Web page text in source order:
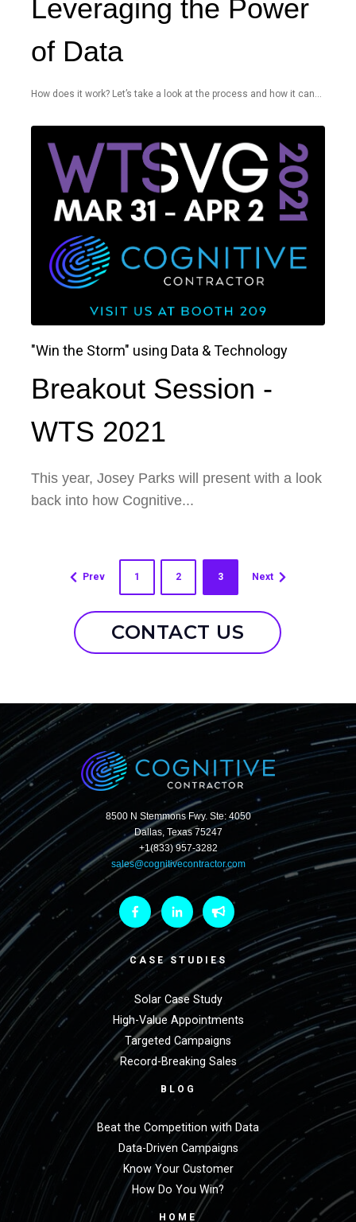
Leveraging the Power
of Data
How does it work? Let’s take a look at the process and how it can...
"Win the Storm" using Data & Technology
Breakout Session -
WTS 2021
This year, Josey Parks will present with a look
back into how Cognitive...
Prev 1 2 3 Next
CONTACT US
8500 N Stemmons Fwy. Ste: 4050
Dallas, Texas 75247
+1(833) 957-3282
sales@cognitivecontractor.com
CASE STUDIES
Solar Case Study
High-Value Appointments
Targeted Campaigns
Record-Breaking Sales
BLOG
Beat the Competition with Data
Data-Driven Campaigns
Know Your Customer
How Do You Win?
HOME